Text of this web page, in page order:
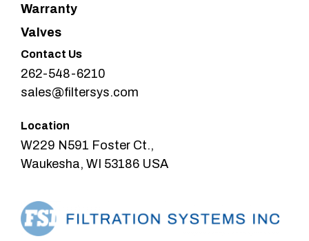
Warranty
Valves
Contact Us
262-548-6210
sales@filtersys.com
Location
W229 N591 Foster Ct.,
Waukesha, WI 53186 USA